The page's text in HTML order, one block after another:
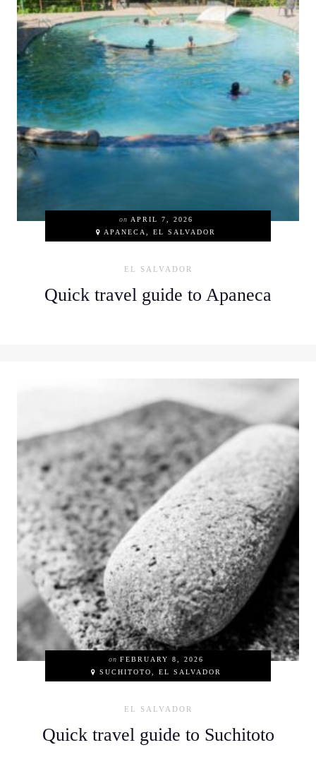
on APRIL 7, 2026
APANECA, EL SALVADOR
EL SALVADOR
Quick travel guide to Apaneca
on FEBRUARY 8, 2026
SUCHITOTO, EL SALVADOR
EL SALVADOR
Quick travel guide to Suchitoto